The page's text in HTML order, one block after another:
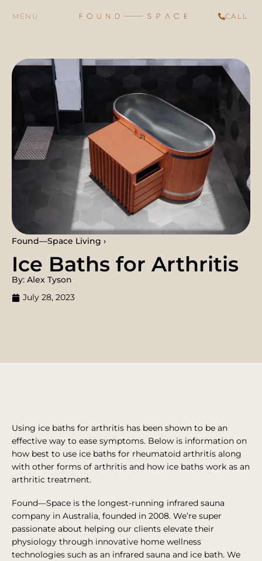
CALL
Found—Space Living ›
Ice Baths for Arthritis
By: Alex Tyson
July 28, 2023
Using ice baths for arthritis has been shown to be an
effective way to ease symptoms. Below is information on
how best to use ice baths for rheumatoid arthritis along
with other forms of arthritis and how ice baths work as an
arthritic treatment.
Found—Space is the longest-running infrared sauna
company in Australia, founded in 2008. We’re super
passionate about helping our clients elevate their
physiology through innovative home wellness
technologies such as an infrared sauna and ice bath. We